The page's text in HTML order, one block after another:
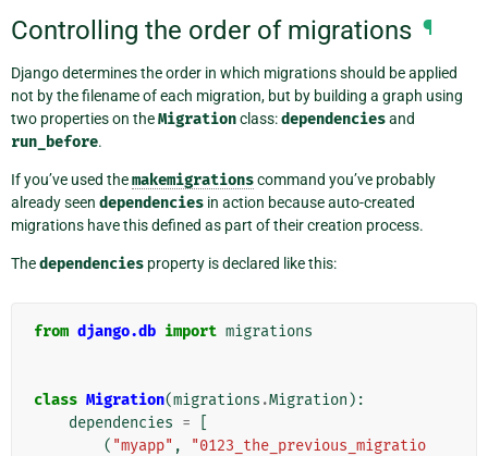
Controlling the order of migrations ¶
Django determines the order in which migrations should be applied
not by the filename of each migration, but by building a graph using
two properties on theMigrationclass:dependenciesand
run_before.
If you’ve used themakemigrationscommand you’ve probably
already seen dependencies in action because auto-created
migrations have this defined as part of their creation process.
Thedependencies property is declared like this:
from django.db import migrations
class Migration(migrations .Migration ):
dependencies =
( "myapp" ,
"0123_the_previous_migratio